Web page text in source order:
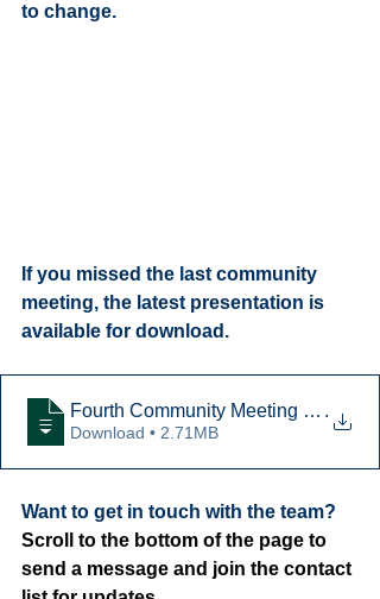
to change.
If you missed the last community
meeting, the latest presentation is
available for download.
Fourth Community Meeting .
Download • 2.71MB
Want to get in touch with the team?
Scroll to the bottom of the page to
send a message and join the contact